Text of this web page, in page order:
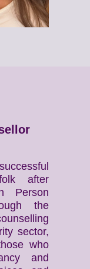
after
Person
the
sector,
who
and